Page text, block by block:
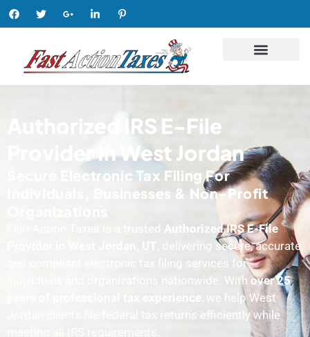
Authorized IRS E-File
Provider In West Jordan
Secure Electronic Tax Filing For
Individuals, Businesses & Non-Profit
Fast Action Taxes is a trusted Authorized IRS E-File
Provider in West Jordan, UT
, delivering secure, accurate,
and compliant electronic tax filing services for
individuals and organizations nationwide. With over 25
years of professional tax experience
, we help West
Jordan clients file federal tax returns efficiently while